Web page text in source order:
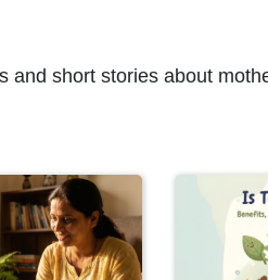
and short stories about